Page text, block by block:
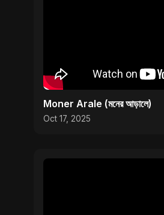
Moner Arale (মনের আড়ালে)
Oct 17, 2025